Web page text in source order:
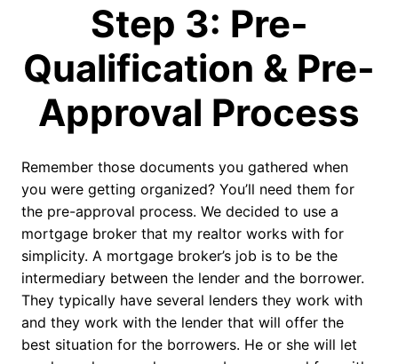
Step 3: Pre-
Qualification & Pre-
Approval Process
Remember those documents you gathered when
you were getting organized? You’ll need them for
the pre-approval process. We decided to use a
mortgage broker that my realtor works with for
simplicity. A mortgage broker’s job is to be the
intermediary between the lender and the borrower.
They typically have several lenders they work with
and they work with the lender that will offer the
best situation for the borrowers. He or she will let